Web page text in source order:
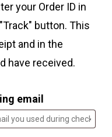
your Order ID in
button. This
and in the
have received.
email